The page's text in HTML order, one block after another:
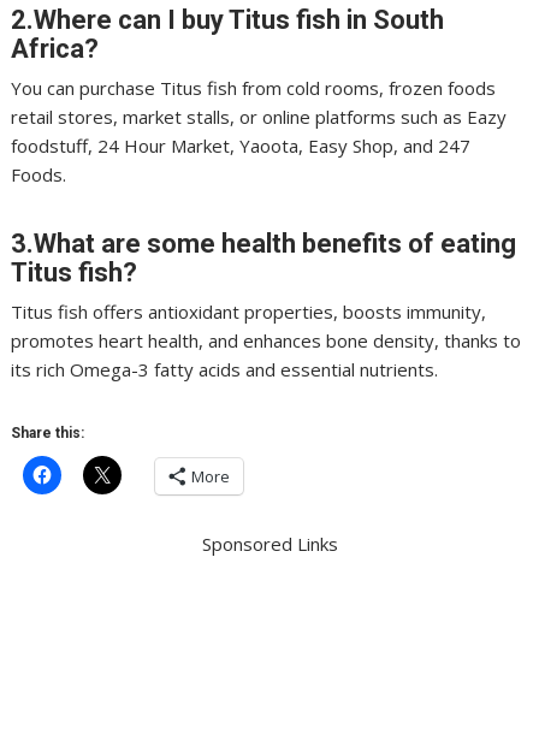
2.Where can I buy Titus fish in South
Africa?
You can purchase Titus fish from cold rooms, frozen foods
retail stores, market stalls, or online platforms such as Eazy
foodstuff, 24 Hour Market, Yaoota, Easy Shop, and 247
Foods.
3.What are some health benefits of eating
Titus fish?
Titus fish offers antioxidant properties, boosts immunity,
promotes heart health, and enhances bone density, thanks to
its rich Omega-3 fatty acids and essential nutrients.
Share this:
More
Sponsored Links